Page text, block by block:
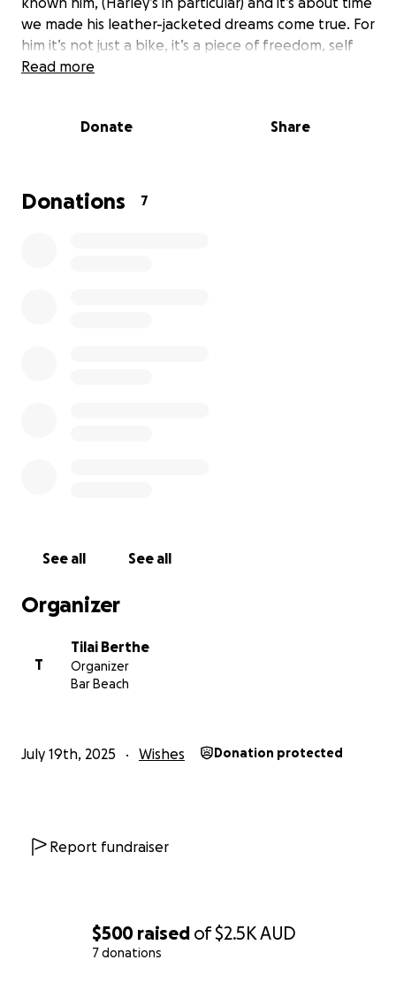
$500 raised of$2.5KAUD
7 donations
we made his leather-jacketed dreams come true. For
him it’s not just a bike, it’s a piece of freedom, self
expression and adventure! So, if you want to
We’re all chipping in to get him that two-wheeled
starts thinking of a boat a dog or sport car
Read more
Donate Share
Donations 7
See all See all
Organizer
T
Tilai Berthe
Organizer
Bar Beach
July 19th, 2025 Wishes Donation protected
Report fundraiser